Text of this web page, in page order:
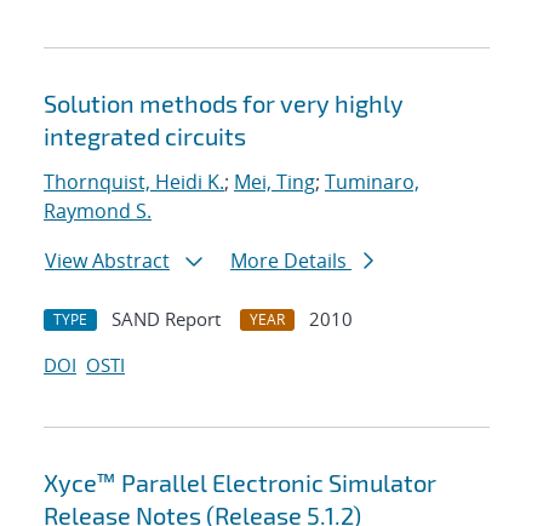
Solution methods for very highly
integrated circuits
Thornquist, Heidi K.; Mei, Ting; Tuminaro,
Raymond S.
View Abstract
More Details
TYPE SAND Report YEAR
2010
DOI OSTI
Xyce™ Parallel Electronic Simulator
Release Notes (Release 5.1.2)